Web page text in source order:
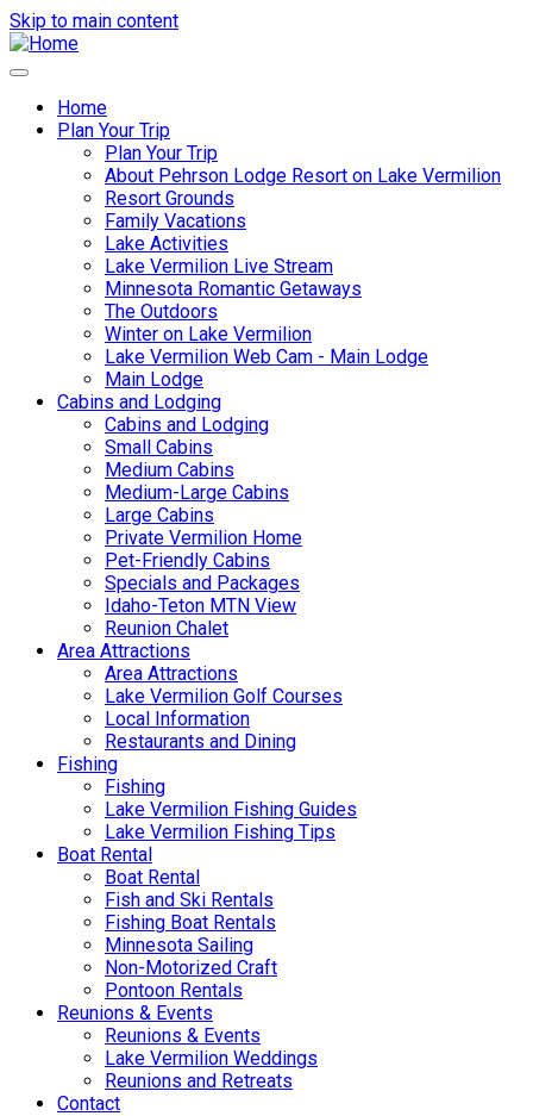
Skip to main content
Main
navigation
Home
Plan Your Trip
Plan Your Trip
About Pehrson Lodge Resort on Lake Vermilion
Resort Grounds
Family Vacations
Lake Activities
Lake Vermilion Live Stream
Minnesota Romantic Getaways
The Outdoors
Winter on Lake Vermilion
Lake Vermilion Web Cam - Main Lodge
Main Lodge
Cabins and Lodging
Cabins and Lodging
Small Cabins
Medium Cabins
Medium-Large Cabins
Large Cabins
Private Vermilion Home
Pet-Friendly Cabins
Specials and Packages
Idaho-Teton MTN View
Reunion Chalet
Area Attractions
Area Attractions
Lake Vermilion Golf Courses
Local Information
Restaurants and Dining
Fishing
Fishing
Lake Vermilion Fishing Guides
Lake Vermilion Fishing Tips
Boat Rental
Boat Rental
Fish and Ski Rentals
Fishing Boat Rentals
Minnesota Sailing
Non-Motorized Craft
Pontoon Rentals
Reunions & Events
Reunions & Events
Lake Vermilion Weddings
Reunions and Retreats
Contact